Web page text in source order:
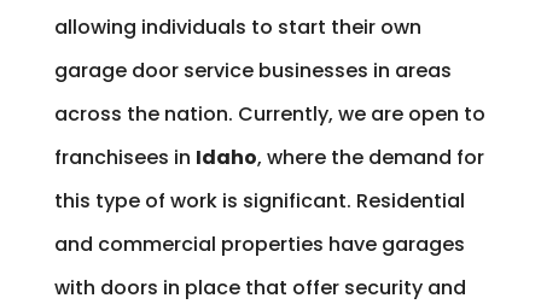
allowing individuals to start their own
garage door service businesses in areas
across the nation. Currently, we are open to
franchisees in Idaho, where the demand for
this type of work is significant. Residential
and commercial properties have garages
with doors in place that offer security and